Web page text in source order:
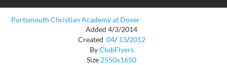
Portsmouth Christian Academy at Dover
Added 4/3/2014
Created 04/ 13/2012
ByClubFlyers
Size 2550x1650